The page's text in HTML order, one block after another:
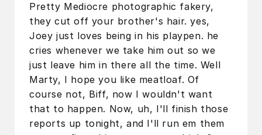
Pretty Mediocre photographic fakery,
they cut off your brother's hair. yes,
Joey just loves being in his playpen. he
cries whenever we take him out so we
just leave him in there all the time. Well
Marty, I hope you like meatloaf. Of
course not, Biff, now I wouldn't want
that to happen. Now, uh, I'll finish those
reports up tonight, and I'll run em them